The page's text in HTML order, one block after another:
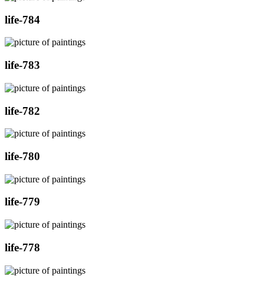
life-784
life-783
life-782
life-780
life-779
life-778